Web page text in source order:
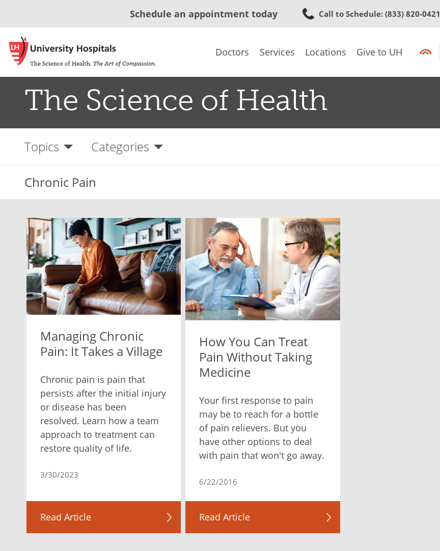
to
content
Schedule an appointment today Call to Schedule: (833) 820-0421
Doctors Services Locations Give to UH
The Science of Health
Topics Categories
Chronic Pain
Managing Chronic
Pain: It Takes a Village
Chronic pain is pain that
persists after the initial injury
or disease has been
resolved. Learn how a team
approach to treatment can
restore quality of life.
3/30/2023
Read Article
How You Can Treat
Pain Without Taking
Medicine
Your first response to pain
may be to reach for a bottle
of pain relievers. But you
have other options to deal
with pain that won't go away.
6/22/2016
Read Article